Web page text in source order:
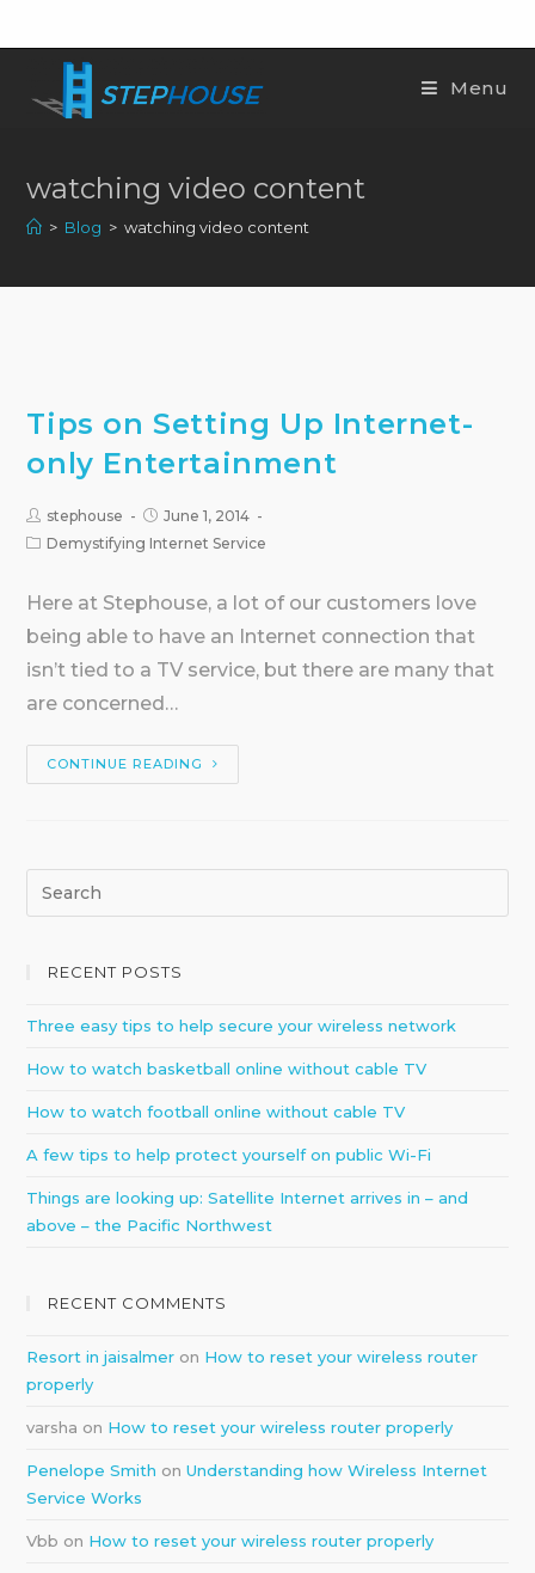
Menu
watching video content
> Blog > watching video content
Tips on Setting Up Internet-
only Entertainment
stephouse
June 1, 2014
Demystifying Internet Service
Here at Stephouse, a lot of our customers love
being able to have an Internet connection that
isn’t tied to a TV service, but there are many that
are concerned…
CONTINUE READING
RECENT POSTS
Three easy tips to help secure your wireless network
How to watch basketball online without cable TV
How to watch football online without cable TV
A few tips to help protect yourself on public Wi-Fi
Things are looking up: Satellite Internet arrives in – and
above – the Pacific Northwest
RECENT COMMENTS
Resort in jaisalmer on How to reset your wireless router
properly
varsha on How to reset your wireless router properly
Penelope Smith onUnderstanding how Wireless Internet
Service Works
Vbb on How to reset your wireless router properly